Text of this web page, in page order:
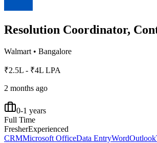
Resolution Coordinator,
Walmart • Bangalore
₹2.5L - ₹4L LPA
2 months ago
0-1 years
Full Time
FresherExperienced
CRMMicrosoft OfficeData EntryWordOutlook